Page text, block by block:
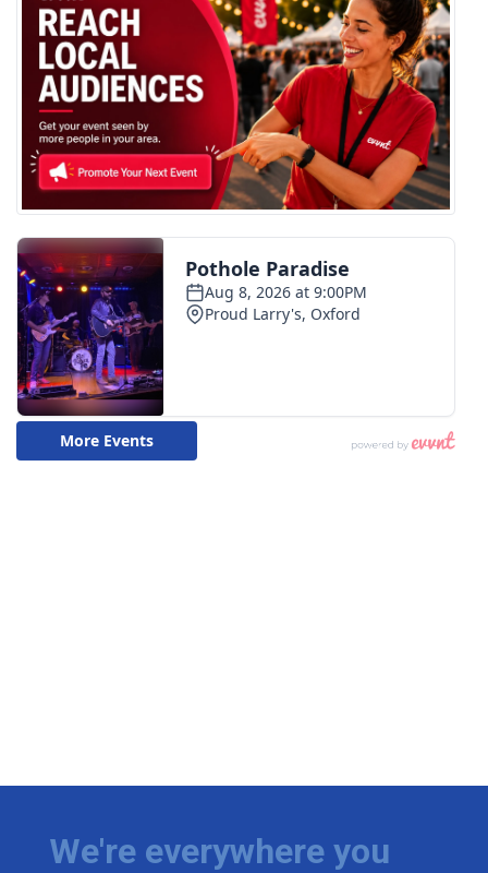
We're everywhere you